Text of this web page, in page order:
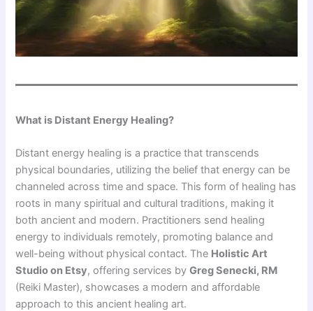
What is Distant Energy Healing?
Distant energy healing is a practice that transcends
physical boundaries, utilizing the belief that energy can be
channeled across time and space. This form of healing has
roots in many spiritual and cultural traditions, making it
both ancient and modern. Practitioners send healing
energy to individuals remotely, promoting balance and
well-being without physical contact. The Holistic Art
Studio on Etsy, offering services byGreg Senecki, RM
(Reiki Master), showcases a modern and affordable
approach to this ancient healing art.